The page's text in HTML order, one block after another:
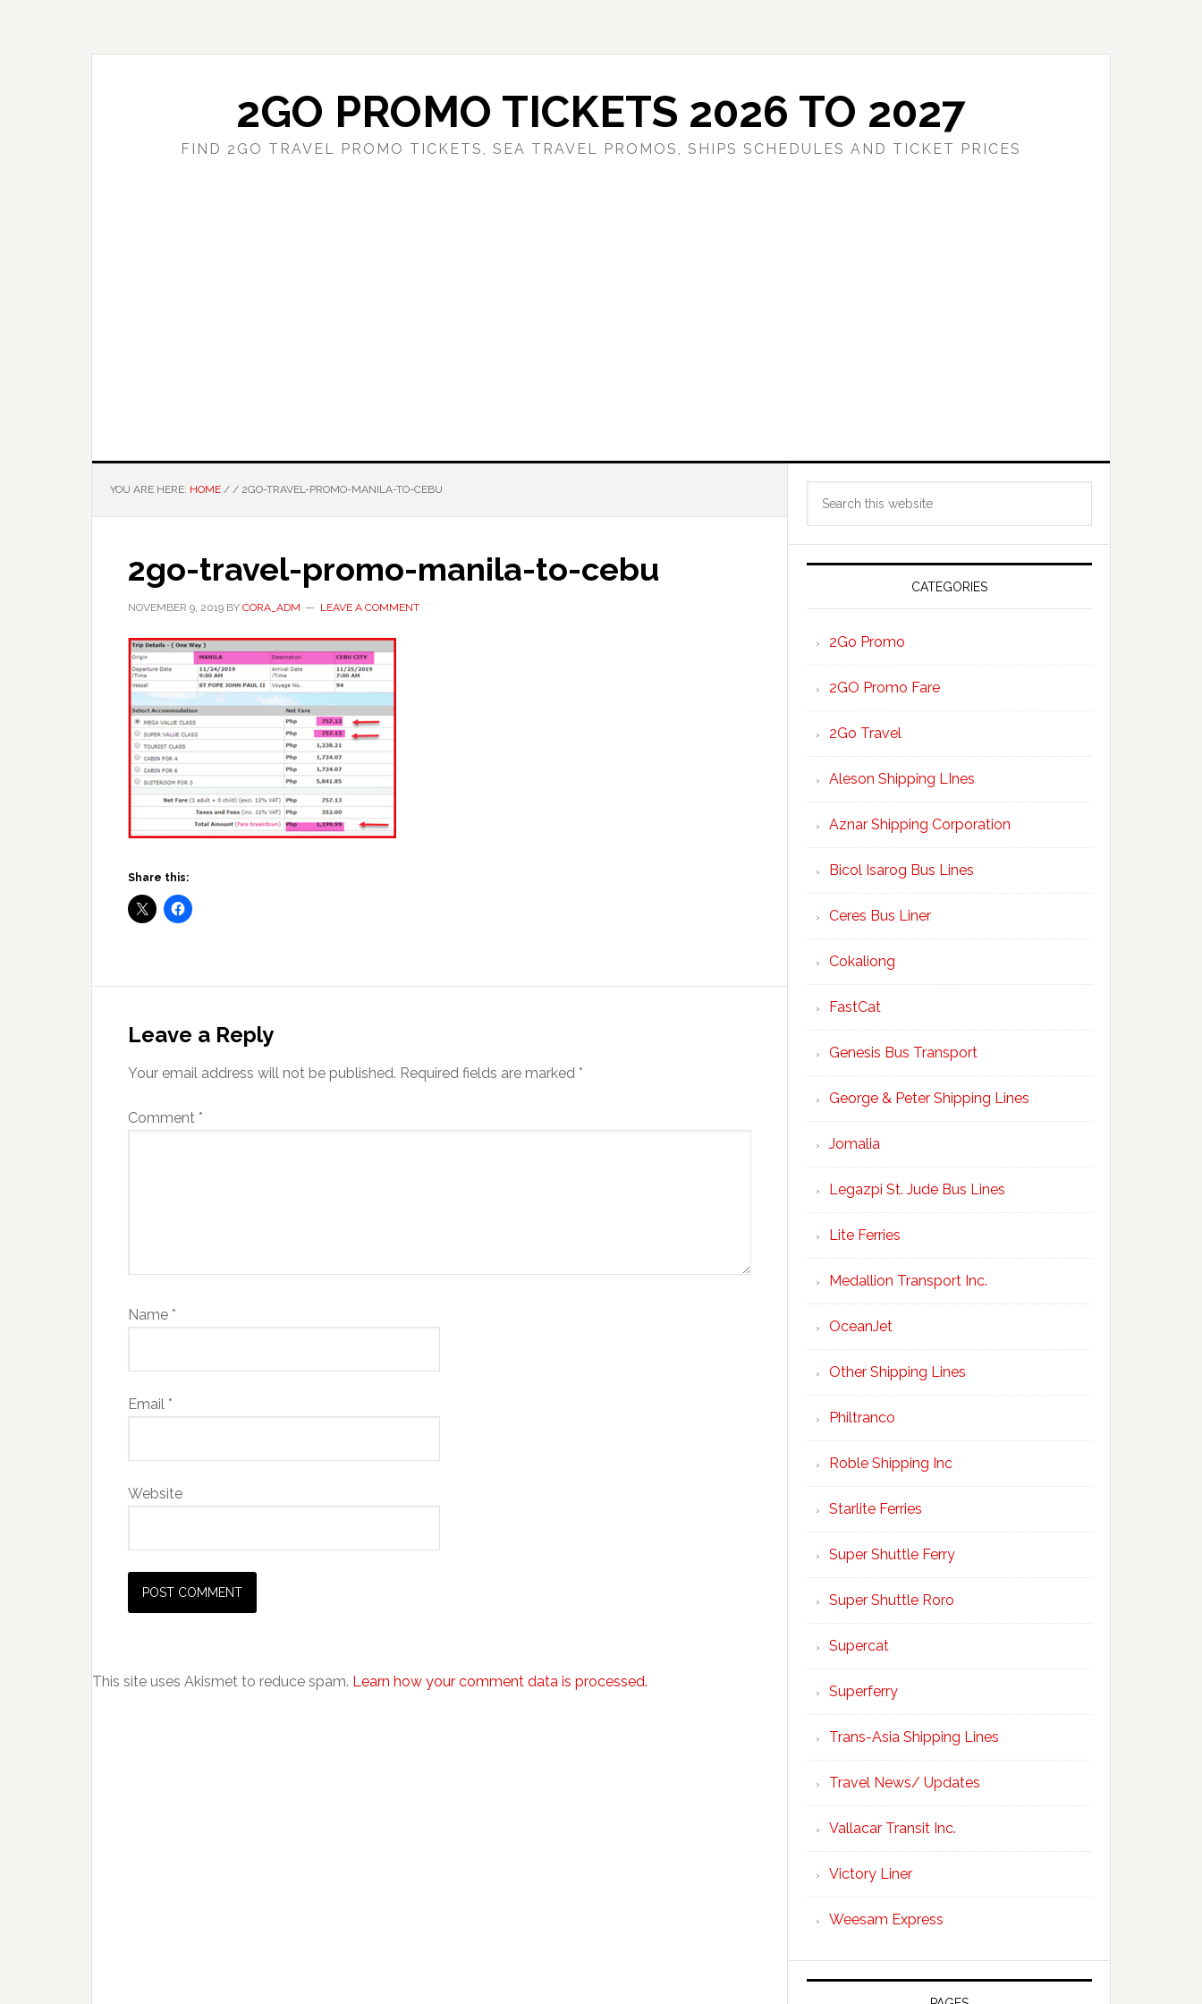
2GO PROMO TICKETS 2026 TO 2027
FIND 2GO TRAVEL PROMO TICKETS, SEA TRAVEL PROMOS, SHIPS SCHEDULES AND TICKET PRICES
YOU ARE HERE: HOME / / 2GO-TRAVEL-PROMO-MANILA-TO-CEBU
2go-travel-promo-manila-to-cebu
NOVEMBER 9, 2019 BY CORA_ADM LEAVE A COMMENT
Share this:
Interactions
Leave a Reply
Your email address will not be published. Required fields are marked *
Comment *
Name *
Email *
Website
This site uses Akismet to reduce spam. Learn how your comment data is processed.
Primary
Sidebar
CATEGORIES
2Go Promo
2GO Promo Fare
2Go Travel
Aleson Shipping LInes
Aznar Shipping Corporation
Bicol Isarog Bus Lines
Ceres Bus Liner
Cokaliong
FastCat
Genesis Bus Transport
George & Peter Shipping Lines
Jomalia
Legazpi St. Jude Bus Lines
Lite Ferries
Medallion Transport Inc.
OceanJet
Other Shipping Lines
Philtranco
Roble Shipping Inc
Starlite Ferries
Super Shuttle Ferry
Super Shuttle Roro
Supercat
Superferry
Trans-Asia Shipping Lines
Travel News/ Updates
Vallacar Transit Inc.
Victory Liner
Weesam Express